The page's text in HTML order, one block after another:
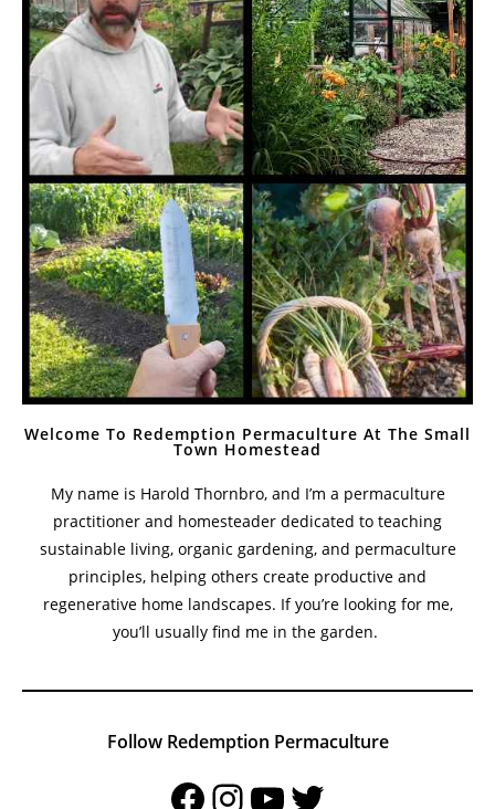
Welcome To Redemption Permaculture At The Small
Town Homestead
My name is Harold Thornbro, and I’m a permaculture
practitioner and homesteader dedicated to teaching
sustainable living, organic gardening, and permaculture
principles, helping others create productive and
regenerative home landscapes. If you’re looking for me,
you’ll usually find me in the garden.
Follow Redemption Permaculture
FacebookInstagramYouTubeTwitter